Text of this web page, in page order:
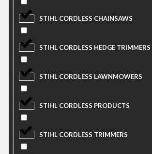
STIHL CORDLESS CHAINSAWS
STIHL CORDLESS HEDGE TRIMMERS
STIHL CORDLESS LAWNMOWERS
STIHL CORDLESS PRODUCTS
STIHL CORDLESS TRIMMERS